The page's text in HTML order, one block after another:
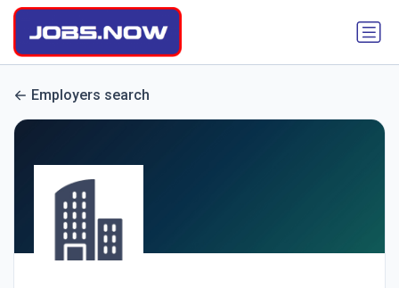
Employers search